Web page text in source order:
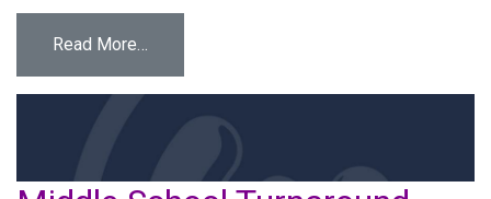
Read More…